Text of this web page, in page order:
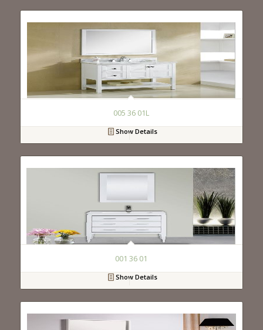
005 36 01L
Show Details
001 36 01
Show Details